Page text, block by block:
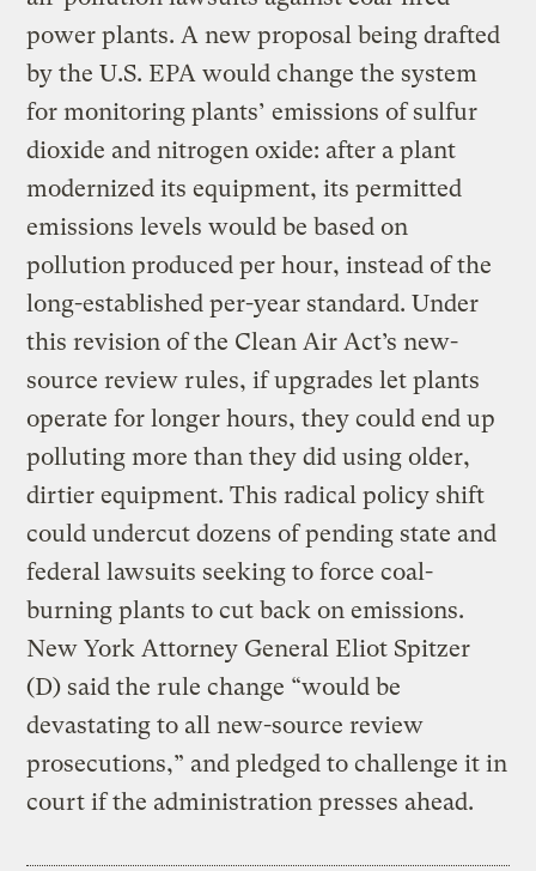
power plants. A new proposal being drafted
by the U.S. EPA would change the system
for monitoring plants’ emissions of sulfur
dioxide and nitrogen oxide: after a plant
modernized its equipment, its permitted
emissions levels would be based on
pollution produced per hour, instead of the
long-established per-year standard. Under
this revision of the Clean Air Act’s new-
source review rules, if upgrades let plants
operate for longer hours, they could end up
polluting more than they did using older,
dirtier equipment. This radical policy shift
could undercut dozens of pending state and
federal lawsuits seeking to force coal-
burning plants to cut back on emissions.
New York Attorney General Eliot Spitzer
(D) said the rule change “would be
devastating to all new-source review
prosecutions,” and pledged to challenge it in
court if the administration presses ahead.